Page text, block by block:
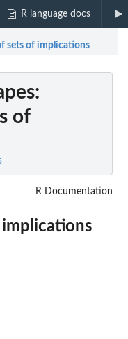
R language docs
sets of implications
:
of
R Documentation